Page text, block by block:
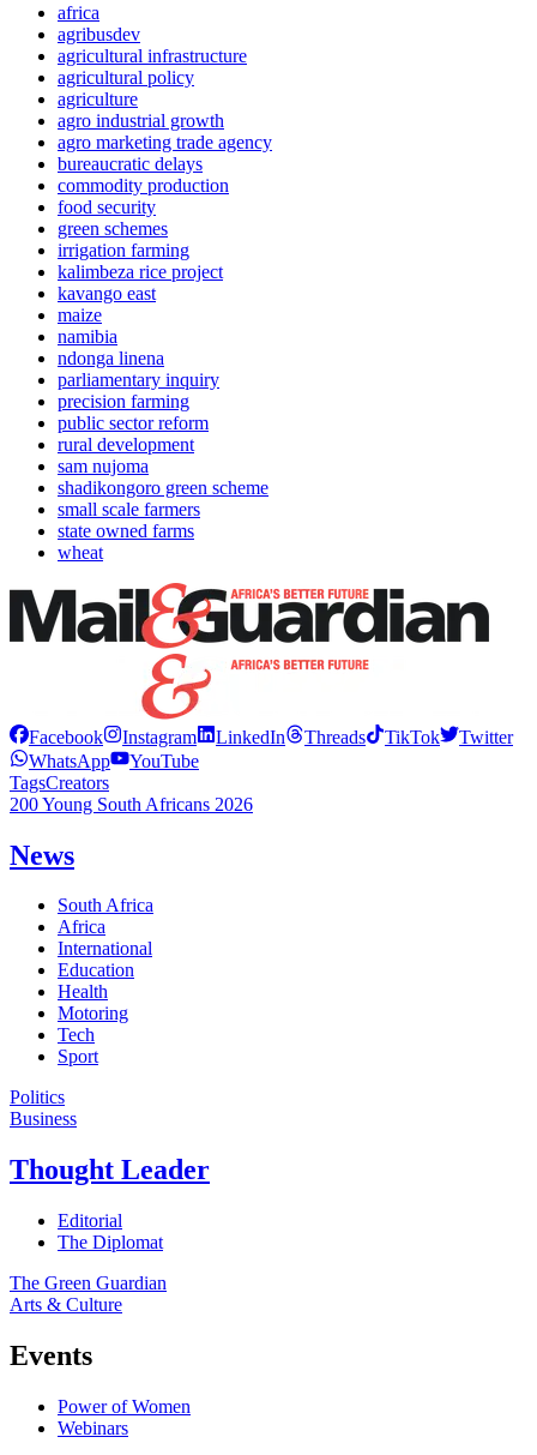
africa
agribusdev
agricultural infrastructure
agricultural policy
agriculture
agro industrial growth
agro marketing trade agency
bureaucratic delays
commodity production
food security
green schemes
irrigation farming
kalimbeza rice project
kavango east
maize
namibia
ndonga linena
parliamentary inquiry
precision farming
public sector reform
rural development
sam nujoma
shadikongoro green scheme
small scale farmers
state owned farms
wheat
Facebook Instagram LinkedIn Threads TikTok
Twitter
WhatsApp
YouTube
TagsCreators
200 Young South Africans 2026
News
South Africa
Africa
International
Education
Health
Motoring
Tech
Sport
Politics
Business
Thought Leader
Editorial
The Diplomat
The Green Guardian
Arts & Culture
Events
Power of Women
Webinars